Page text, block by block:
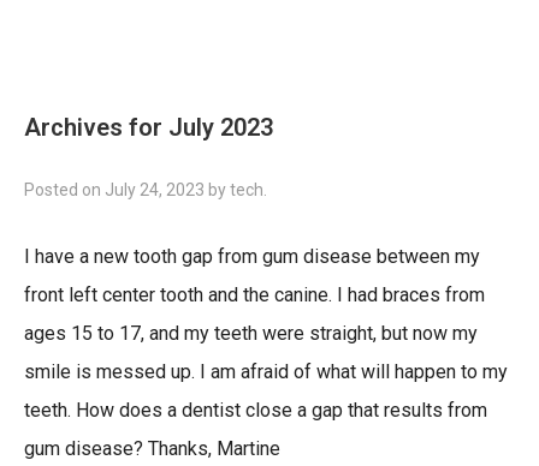
Archives for July 2023
Posted on July 24, 2023 bytech
I have a new tooth gap from gum disease between my
front left center tooth and the canine. I had braces from
ages 15 to 17, and my teeth were straight, but now my
smile is messed up. I am afraid of what will happen to my
teeth. How does a dentist close a gap that results from
gum disease? Thanks, Martine